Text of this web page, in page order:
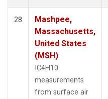
28
Mashpee,
Massachusetts,
United States
(MSH)
IC4H10
measurements
from surface air